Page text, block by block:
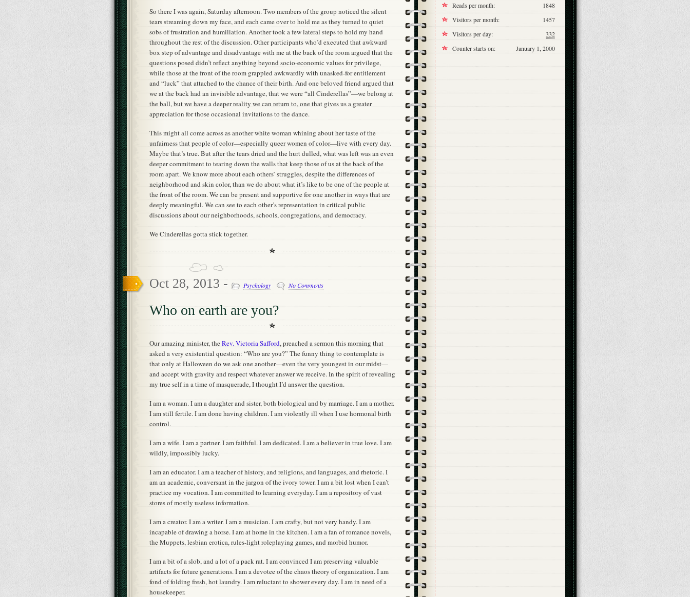
So there I was again, Saturday afternoon. Two members of the group noticed the silent
tears streaming down my face, and each came over to hold me as they turned to quiet
sobs of frustration and humiliation. Another took a few lateral steps to hold my hand
throughout the rest of the discussion. Other participants who’d executed that awkward
box step of advantage and disadvantage with me at the back of the room argued that the
questions posed didn’t reflect anything beyond socio-economic values for privilege,
while those at the front of the room grappled awkwardly with unasked-for entitlement
and “luck” that attached to the chance of their birth. And one beloved friend argued that
we at the back had an invisible advantage, that we were “all Cinderellas”—we belong at
the ball, but we have a deeper reality we can return to, one that gives us a greater
appreciation for those occasional invitations to the dance.
This might all come across as another white woman whining about her taste of the
unfairness that people of color—especially queer women of color—live with every day.
Maybe that’s true. But after the tears dried and the hurt dulled, what was left was an even
deeper commitment to tearing down the walls that keep those of us at the back of the
room apart. We know more about each others’ struggles, despite the differences of
neighborhood and skin color, than we do about what it’s like to be one of the people at
the front of the room. We can be present and supportive for one another in ways that are
deeply meaningful. We can see to each other’s representation in critical public
discussions about our neighborhoods, schools, congregations, and democracy.
We Cinderellas gotta stick together.
Oct 28, 2013 - Psychology No Comments
Who on earth are you?
Our amazing minister, theRev. Victoria Safford, preached a sermon this morning that
asked a very existential question: “Who are you?” The funny thing to contemplate is
that only at Halloween do we ask one another—even the very youngest in our midst—
and accept with gravity and respect whatever answer we receive. In the spirit of revealing
my true self in a time of masquerade, I thought I’d answer the question.
I am a woman. I am a daughter and sister, both biological and by marriage. I am a mother.
I am still fertile. I am done having children. I am violently ill when I use hormonal birth
control.
I am a wife. I am a partner. I am faithful. I am dedicated. I am a believer in true love. I am
wildly, impossibly lucky.
I am an educator. I am a teacher of history, and religions, and languages, and rhetoric. I
am an academic, conversant in the jargon of the ivory tower. I am a bit lost when I can’t
practice my vocation. I am committed to learning everyday. I am a repository of vast
stores of mostly useless information.
I am a creator. I am a writer. I am a musician. I am crafty, but not very handy. I am
incapable of drawing a horse. I am at home in the kitchen. I am a fan of romance novels,
the Muppets, lesbian erotica, rules-light roleplaying games, and morbid humor.
I am a bit of a slob, and a lot of a pack rat. I am convinced I am preserving valuable
artifacts for future generations. I am a devotee of the chaos theory of organization. I am
fond of folding fresh, hot laundry. I am reluctant to shower every day. I am in need of a
housekeeper.
1848
Reads per month:
1457
Visitors per month:
332
Visitors per day:
January 1, 2000
Counter starts on: